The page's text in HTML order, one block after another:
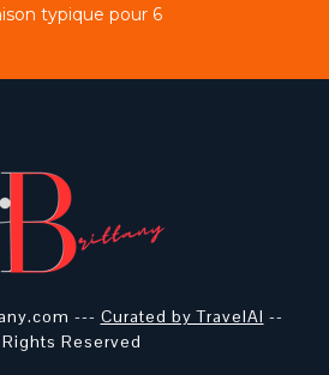
typique pour 6
--- Curated by TravelAI --
Reserved